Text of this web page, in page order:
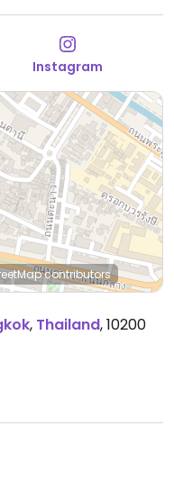
Instagram
contributors
, Thailand,10200